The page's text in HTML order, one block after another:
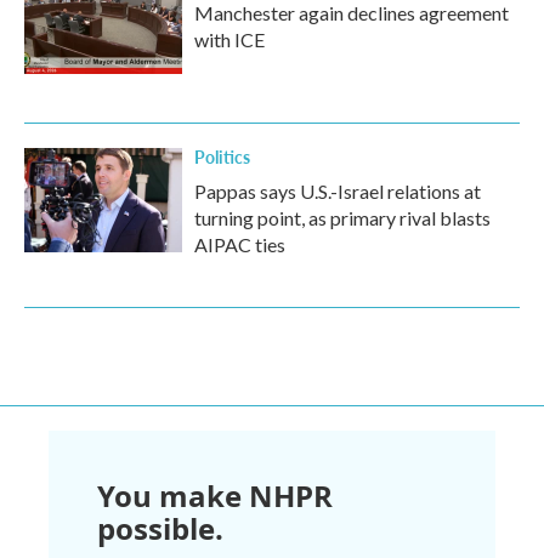
Manchester again declines agreement
with ICE
Politics
Pappas says U.S.-Israel relations at
turning point, as primary rival blasts
AIPAC ties
You make NHPR
possible.